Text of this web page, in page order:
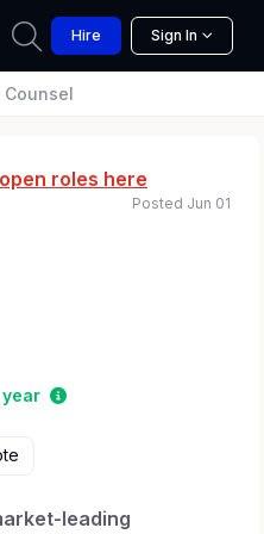
Hire Sign In
Counsel
roles here
Estimated salary
Posted Jun 01
leading